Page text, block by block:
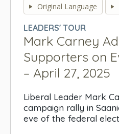
seconds
seconds
Original Language
LEADERS' TOUR
Mark Carney
Supporters on
– April 27, 2025
Liberal Leader Mark
campaign rally in
eve of the federal